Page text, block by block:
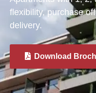
flexibility, purchase
delivery.
Download